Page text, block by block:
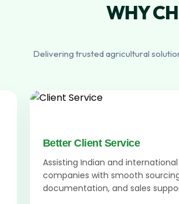
WHY
Delivering trusted agricultural
Better Client Service
Assisting Indian and international
companies with smooth
documentation, and sales